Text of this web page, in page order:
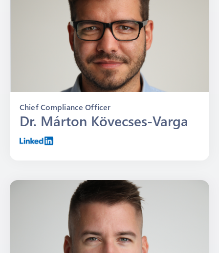
Chief Compliance Officer
Dr. Márton Kövecses-Varga